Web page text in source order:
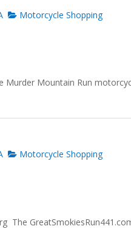
Motorcycle Shopping
Murder Mountain Run
Motorcycle Shopping
The